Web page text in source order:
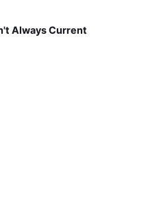
Always Current